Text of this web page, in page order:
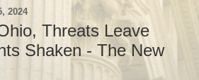
2024
Threats Leave
Shaken - The New